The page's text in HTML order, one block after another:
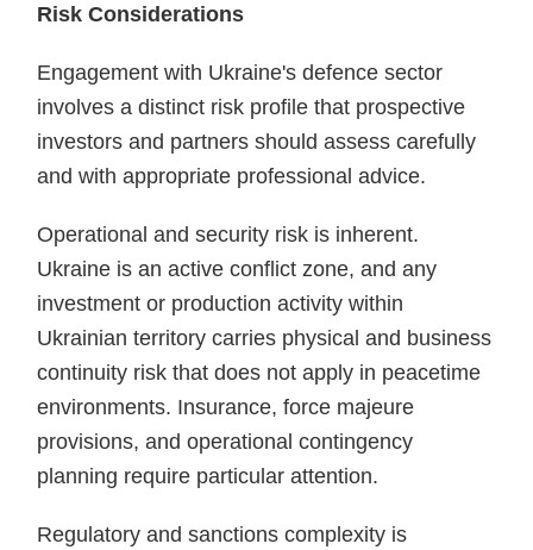
Risk Considerations
Engagement with Ukraine's defence sector
involves a distinct risk profile that prospective
investors and partners should assess carefully
and with appropriate professional advice.
Operational and security risk is inherent.
Ukraine is an active conflict zone, and any
investment or production activity within
Ukrainian territory carries physical and business
continuity risk that does not apply in peacetime
environments. Insurance, force majeure
provisions, and operational contingency
planning require particular attention.
Regulatory and sanctions complexity is